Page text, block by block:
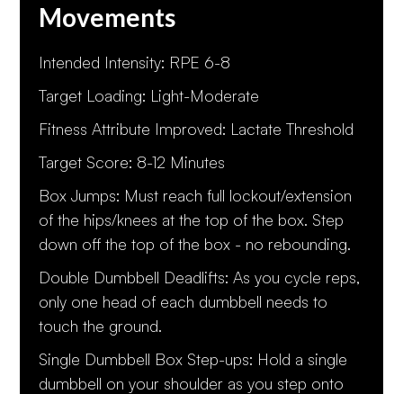
Movements
Intended Intensity: RPE 6-8
Target Loading: Light-Moderate
Fitness Attribute Improved: Lactate Threshold
Target Score: 8-12 Minutes
Box Jumps: Must reach full lockout/extension
of the hips/knees at the top of the box. Step
down off the top of the box - no rebounding.
Double Dumbbell Deadlifts: As you cycle reps,
only one head of each dumbbell needs to
touch the ground.
Single Dumbbell Box Step-ups: Hold a single
dumbbell on your shoulder as you step onto